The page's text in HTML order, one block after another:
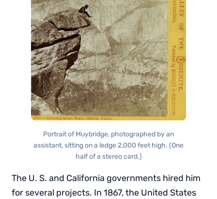
Portrait of Muybridge, photographed by an
assistant, sitting on a ledge 2,000 feet high. (One
half of a stereo card.)
The U. S. and California governments hired him
for several projects. In 1867, the United States